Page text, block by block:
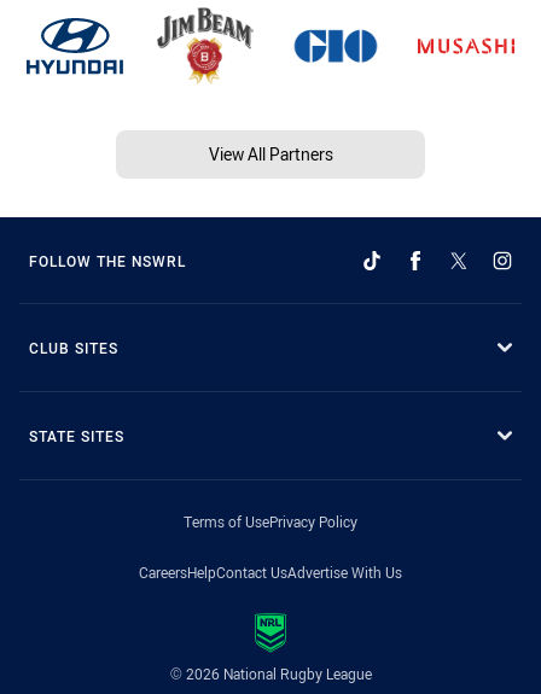
View All Partners
FOLLOW THE NSWRL
CLUB SITES
STATE SITES
Terms of UsePrivacy Policy
CareersHelpContact UsAdvertise With Us
© 2026 National Rugby League